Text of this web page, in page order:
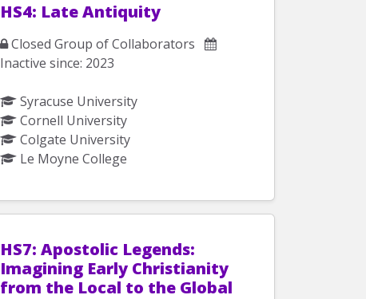
HS4: Late Antiquity
Closed Group of Collaborators
Inactive since: 2023
Syracuse University
Cornell University
Colgate University
Le Moyne College
HS7: Apostolic Legends:
Imagining Early Christianity
from the Local to the Global